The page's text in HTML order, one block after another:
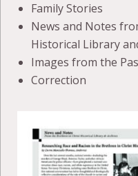
Family Stories
News and Notes
Historical Library
Images from the
Correction